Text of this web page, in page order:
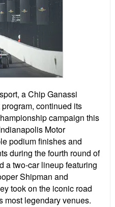
a Chip Ganassi
continued its
campaign this
Motor
podium finishes and
during the fourth round of
a two-car lineup featuring
Shipman and
took on the iconic road
most legendary venues.